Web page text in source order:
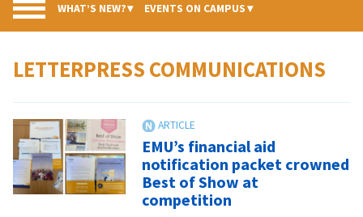
WHAT’S NEW?▾ EVENTS ON CAMPUS▾
LETTERPRESS COMMUNICATIONS
EMU’s financial aid
notification packet crowned
Best of Show at
competition